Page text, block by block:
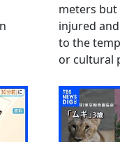
meters but
injured
to the
or cultural